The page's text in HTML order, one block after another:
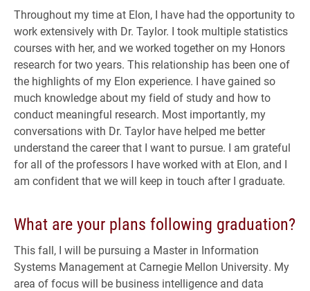
Throughout my time at Elon, I have had the opportunity to
work extensively with Dr. Taylor. I took multiple statistics
courses with her, and we worked together on my Honors
research for two years. This relationship has been one of
the highlights of my Elon experience. I have gained so
much knowledge about my field of study and how to
conduct meaningful research. Most importantly, my
conversations with Dr. Taylor have helped me better
understand the career that I want to pursue. I am grateful
for all of the professors I have worked with at Elon, and I
am confident that we will keep in touch after I graduate.
What are your plans following graduation?
This fall, I will be pursuing a Master in Information
Systems Management at Carnegie Mellon University. My
area of focus will be business intelligence and data